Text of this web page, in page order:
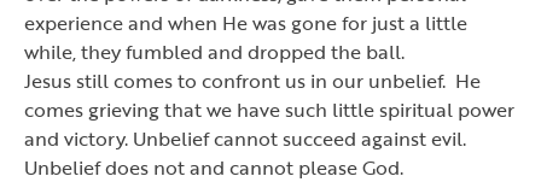
experience and when He was gone for just a little
while, they fumbled and dropped the ball.
Jesus still comes to confront us in our unbelief. He
comes grieving that we have such little spiritual power
and victory. Unbelief cannot succeed against evil.
Unbelief does not and cannot please God.